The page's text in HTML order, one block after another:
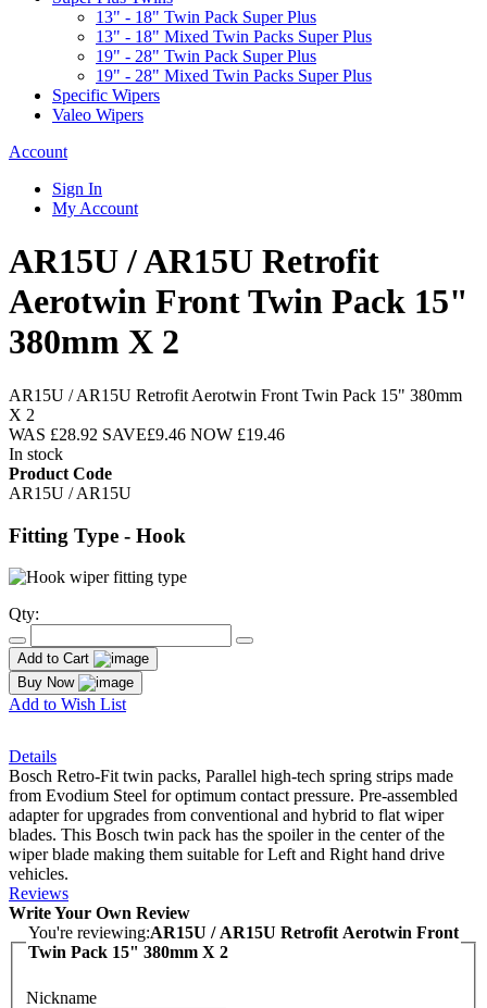
13" - 18" Twin Pack Super Plus
13" - 18" Mixed Twin Packs Super Plus
19" - 28" Twin Pack Super Plus
19" - 28" Mixed Twin Packs Super Plus
Specific Wipers
Valeo Wipers
Account
Sign In
My Account
AR15U / AR15U Retrofit
Aerotwin Front Twin Pack 15"
380mm X 2
AR15U / AR15U Retrofit Aerotwin Front Twin Pack 15" 380mm
X 2
WAS £28.92 SAVE£9.46 NOW £19.46
In stock
Product Code
AR15U / AR15U
Fitting Type - Hook
Qty:
Add to Cart
Buy Now
Add to Wish List
Details
Bosch Retro-Fit twin packs, Parallel high-tech spring strips made
from Evodium Steel for optimum contact pressure. Pre-assembled
adapter for upgrades from conventional and hybrid to flat wiper
blades. This Bosch twin pack has the spoiler in the center of the
wiper blade making them suitable for Left and Right hand drive
vehicles.
Reviews
Write Your Own Review
You're reviewing:AR15U / AR15U Retrofit Aerotwin Front
Twin Pack 15" 380mm X 2
Nickname